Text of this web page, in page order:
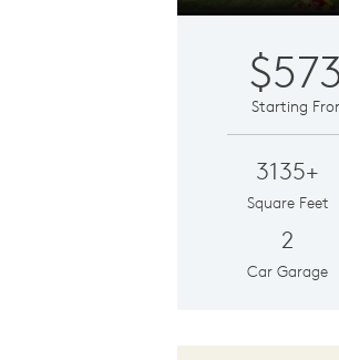
Starting
3135+
Square Feet
2
Car Garage